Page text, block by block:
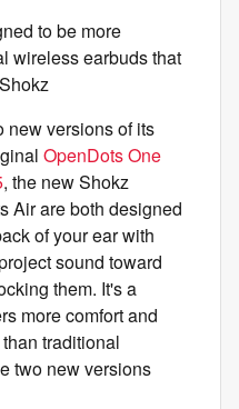
to be more
wireless earbuds that
new versions of its
OpenDots One
, the new Shokz
Air are both designed
of your ear with
sound toward
them. It's a
more comfort and
traditional
two new versions